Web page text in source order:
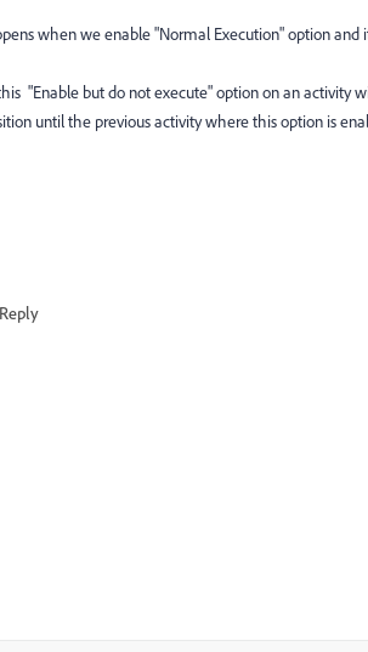
when we enable "Normal Execution" option and
"Enable but do not execute" option on an activity
until the previous activity where this option is
Reply